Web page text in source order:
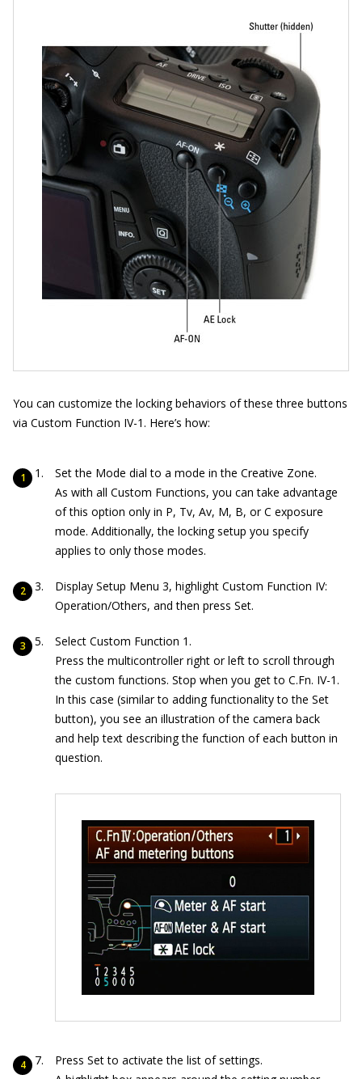
You can customize the locking behaviors of these three buttons
via Custom Function IV-1. Here’s how:
Set the Mode dial to a mode in the Creative Zone.
As with all Custom Functions, you can take advantage
of this option only in P, Tv, Av, M, B, or C exposure
mode. Additionally, the locking setup you specify
applies to only those modes.
Display Setup Menu 3, highlight Custom Function IV:
Operation/Others, and then press Set.
Select Custom Function 1.
Press the multicontroller right or left to scroll through
the custom functions. Stop when you get to C.Fn. IV-1.
In this case (similar to adding functionality to the Set
button), you see an illustration of the camera back
and help text describing the function of each button in
question.
Press Set to activate the list of settings.